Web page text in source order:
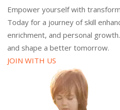
Empower yourself with
Today for a journey of skill
enrichment, and personal
and shape a better tomorrow.
JOIN WITH US